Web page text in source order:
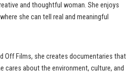
and thoughtful woman. She enjoys
she can tell real and meaningful
Off Films, she creates documentaries that
cares about the environment, culture, and